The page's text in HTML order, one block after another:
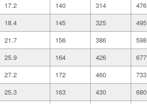
17.2 140 314 476
18.4 145 325 495
21.7 156 386 598
25.9 164 426 677
27.2 172 460 733
25.3 163 430 680